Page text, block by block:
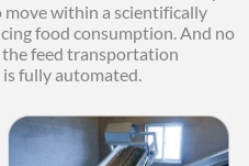
move within a scientifically
food consumption. And no
feed transportation
is fully automated.